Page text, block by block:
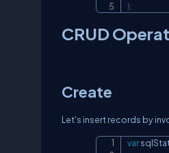
);
CRUD
Create
Let's insert records by
var